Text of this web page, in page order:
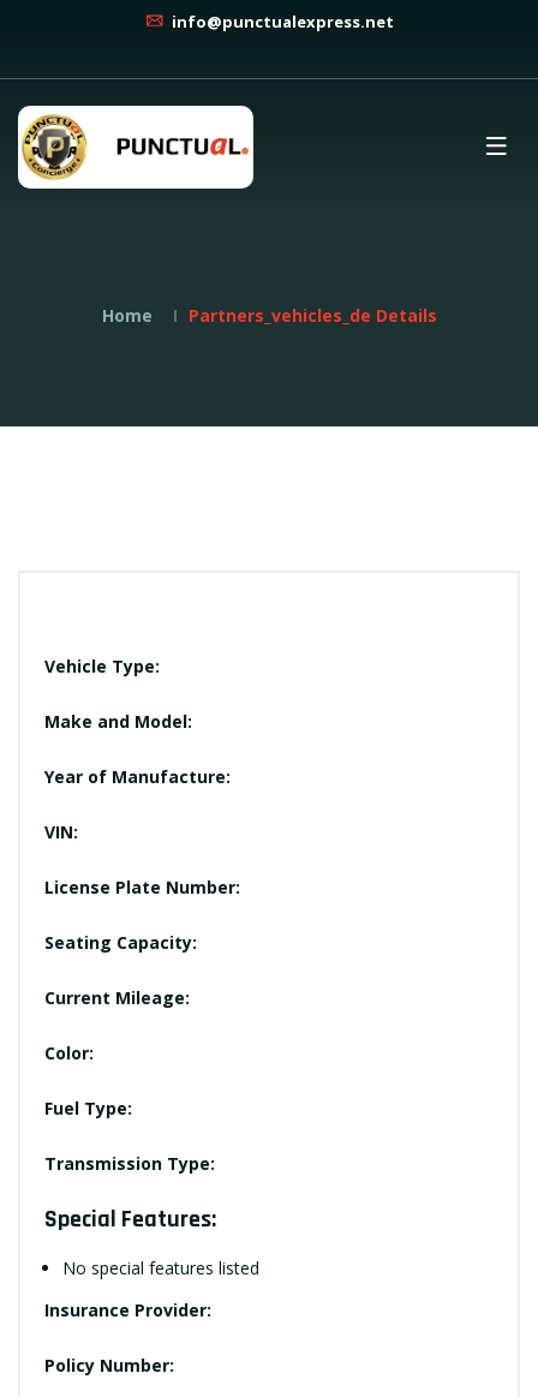
info@punctualexpress.net
Home Partners_vehicles_de Details
Vehicle Type:
Make and Model:
Year of Manufacture:
VIN:
License Plate Number:
Seating Capacity:
Current Mileage:
Color:
Fuel Type:
Transmission Type:
Special Features:
No special features listed
Insurance Provider:
Policy Number: